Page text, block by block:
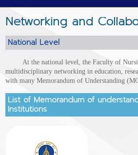
Networking and
National Level
At the national level, the Faculty of
multidisciplinary networking in education,
with many Memorandum of Understanding
List of Memorandum of
Institutions